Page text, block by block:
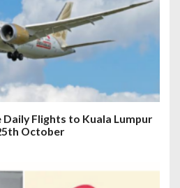
Flights to Kuala Lumpur
October